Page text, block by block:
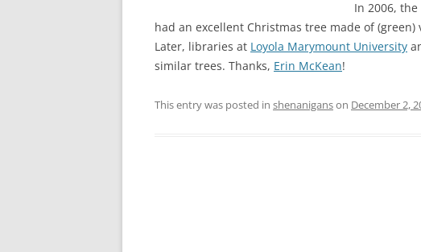
In 2006,
had an excellent Christmas tree made of
Later, libraries at Loyola Marymount University
similar trees. Thanks, Erin McKean!
This entry was posted in shenaniganson December 2,